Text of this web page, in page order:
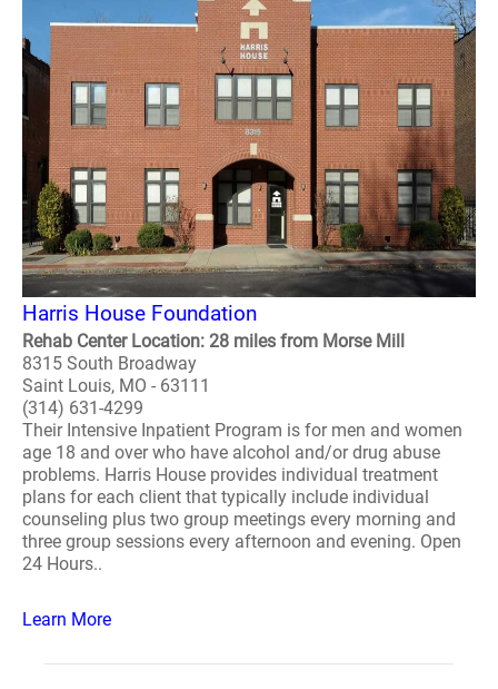
Harris House Foundation
Rehab Center Location: 28 miles from Morse Mill
8315 South Broadway
Saint Louis, MO - 63111
(314) 631-4299
Their Intensive Inpatient Program is for men and women
age 18 and over who have alcohol and/or drug abuse
problems. Harris House provides individual treatment
plans for each client that typically include individual
counseling plus two group meetings every morning and
three group sessions every afternoon and evening. Open
24 Hours..
Learn More